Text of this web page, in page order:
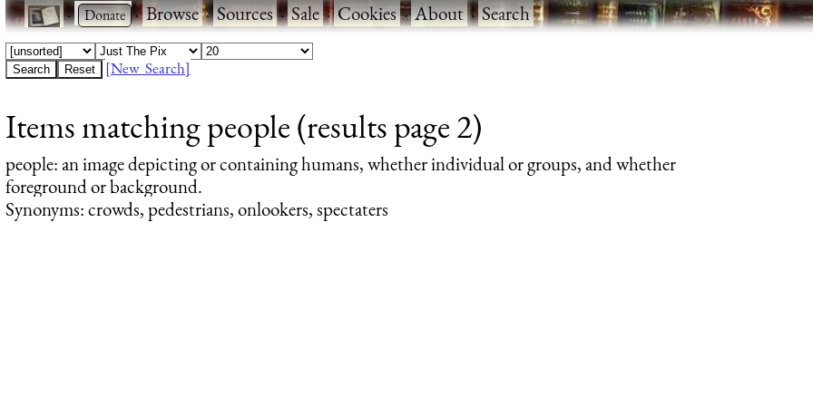
· ·Browse·Sources·Sale·Cookies·About·Search
[New Search]
Items matching people (results page 2)
people: an image depicting or containing humans, whether individual or groups, and whether
foreground or background.
Synonyms: crowds, pedestrians, onlookers, spectaters